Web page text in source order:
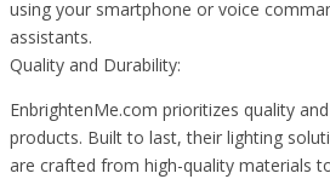
using your smartphone or voice
assistants.
Quality and Durability:
EnbrightenMe.com prioritizes quality
products. Built to last, their lighting
are crafted from high-quality materials